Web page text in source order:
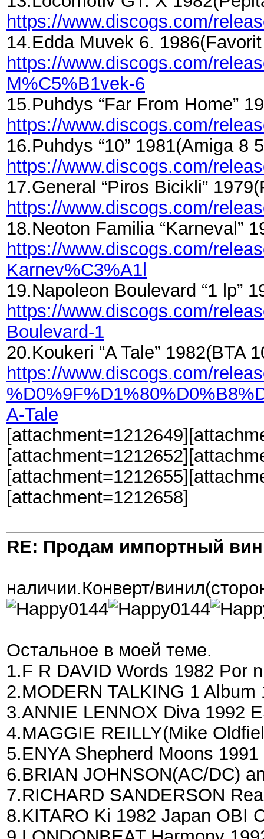
https://www.discogs.com/
14.Edda Muvek 6.
https://www.discogs.com/
M%C5%B1vek-6
15.Puhdys “Far From Home”
https://www.discogs.com/
16.Puhdys “10” 1981(Amiga 8
https://www.discogs.com/
17.General “Piros Bicikli”
https://www.discogs.com/
18.Neoton Familia “Karneval”
https://www.discogs.com/
Karnev%C3%A1l
19.Napoleon Boulevard “1 lp”
https://www.discogs.com/
Boulevard-1
20.Koukeri “A Tale” 1982(BTA
https://www.discogs.com/
A-Tale
[attachment=1212658]
RE: Продам импортный
наличии.Конверт/
Остальное в моей теме.
1.F R DAVID Words 1982 Por
2.MODERN TALKING 1
3.ANNIE LENNOX Diva 1992
4.MAGGIE REILLY(Mike
5.ENYA Shepherd Moons
6.BRIAN JOHNSON(AC/DC)
7.RICHARD SANDERSON
8.KITARO Ki 1982 Japan OBI